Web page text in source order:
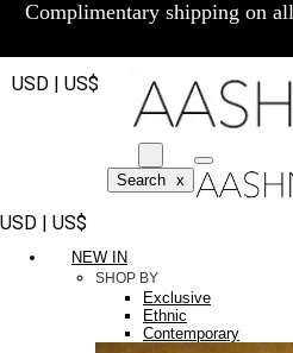
Complimentary shipping on
USD | US$
Search x
USD | US$
NEW IN
SHOP BY
Exclusive
Ethnic
Contemporary